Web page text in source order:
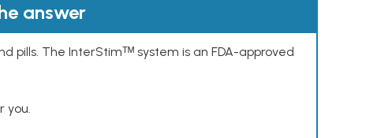
answer
pills. The InterStimᵀᴹ system is an FDA-approved
you.